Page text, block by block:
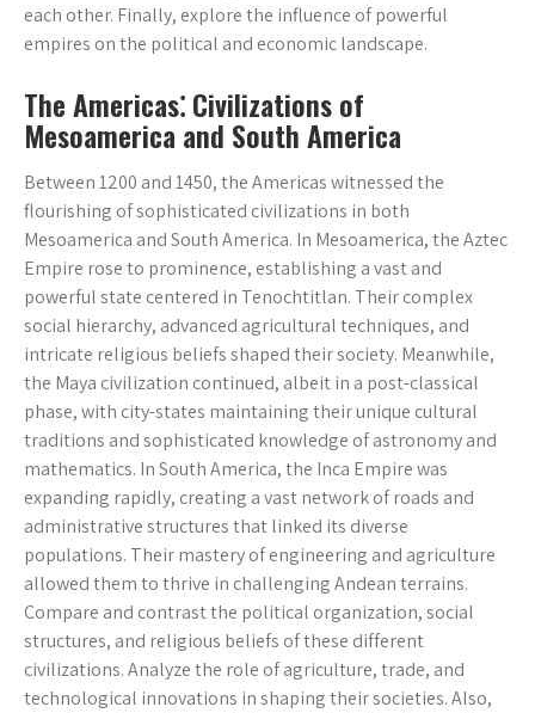
each other. Finally, explore the influence of powerful
empires on the political and economic landscape.
The Americas⁚ Civilizations of
Mesoamerica and South America
Between 1200 and 1450, the Americas witnessed the
flourishing of sophisticated civilizations in both
Mesoamerica and South America. In Mesoamerica, the Aztec
Empire rose to prominence, establishing a vast and
powerful state centered in Tenochtitlan. Their complex
social hierarchy, advanced agricultural techniques, and
intricate religious beliefs shaped their society. Meanwhile,
the Maya civilization continued, albeit in a post-classical
phase, with city-states maintaining their unique cultural
traditions and sophisticated knowledge of astronomy and
mathematics. In South America, the Inca Empire was
expanding rapidly, creating a vast network of roads and
administrative structures that linked its diverse
populations. Their mastery of engineering and agriculture
allowed them to thrive in challenging Andean terrains.
Compare and contrast the political organization, social
structures, and religious beliefs of these different
civilizations. Analyze the role of agriculture, trade, and
technological innovations in shaping their societies. Also,